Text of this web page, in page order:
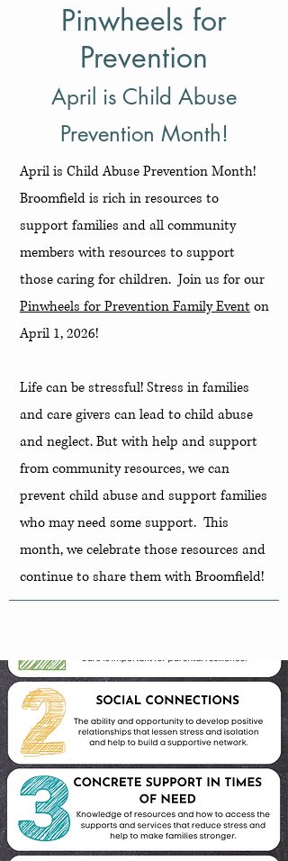
Pinwheels for
Prevention
April is Child Abuse
Prevention Month!
April is Child Abuse Prevention Month!
Broomfield is rich in resources to
support families and all community
members with resources to support
those caring for children. Join us for our
Pinwheels for Prevention Family Eventon
April 1, 2026!
Life can be stressful! Stress in families
and care givers can lead to child abuse
and neglect. But with help and support
from community resources, we can
prevent child abuse and support families
who may need some support. This
month, we celebrate those resources and
continue to share them with Broomfield!